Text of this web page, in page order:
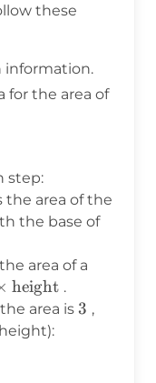
these
information.
for the area of
step:
the area of the
the base of
area of a
height .
area is 3
3 ,